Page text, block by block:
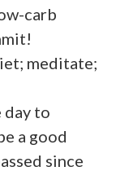
carb
meditate;
day to
a good
since